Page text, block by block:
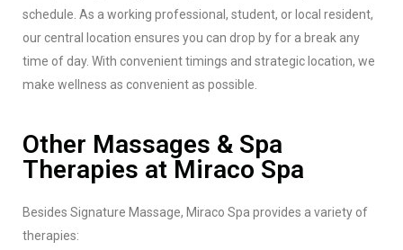
schedule. As a working professional, student, or local resident,
our central location ensures you can drop by for a break any
time of day. With convenient timings and strategic location, we
make wellness as convenient as possible.
Other Massages & Spa
Therapies at Miraco Spa
Besides Signature Massage, Miraco Spa provides a variety of
therapies: